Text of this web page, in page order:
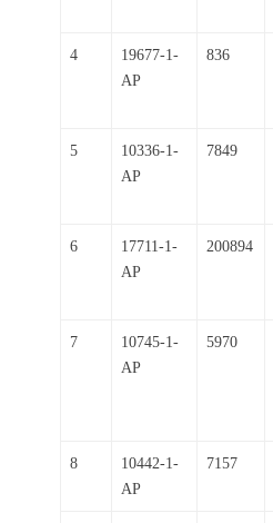
4
19677-1-
AP
836
5
10336-1-
AP
7849
6
17711-1-
AP
200894
7
10745-1-
AP
5970
8
10442-1-
AP
7157